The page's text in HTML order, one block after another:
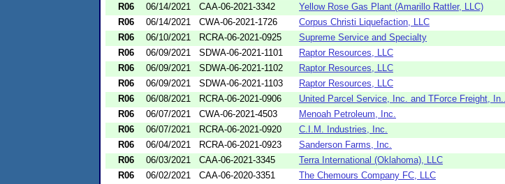
R06
06/14/2021 CAA-06-2021-3342 Yellow Rose Gas Plant (Amarillo Rattler, LLC)
R06
06/14/2021 CWA-06-2021-1726 Corpus Christi Liquefaction, LLC
R06
06/10/2021 RCRA-06-2021-0925 Supreme Service and Specialty
R06
06/09/2021 SDWA-06-2021-1101 Raptor Resources, LLC
R06
06/09/2021 SDWA-06-2021-1102 Raptor Resources, LLC
R06
06/09/2021 SDWA-06-2021-1103 Raptor Resources, LLC
R06
06/08/2021 RCRA-06-2021-0906 United Parcel Service, Inc. and TForce Freight, In...
R06
06/07/2021 CWA-06-2021-4503 Menoah Petroleum, Inc.
R06
06/07/2021 RCRA-06-2021-0920 C.I.M. Industries, Inc.
R06
06/04/2021 RCRA-06-2021-0923 Sanderson Farms, Inc.
R06
06/03/2021 CAA-06-2021-3345 Terra International (Oklahoma), LLC
R06
06/02/2021 CAA-06-2020-3351 The Chemours Company FC, LLC